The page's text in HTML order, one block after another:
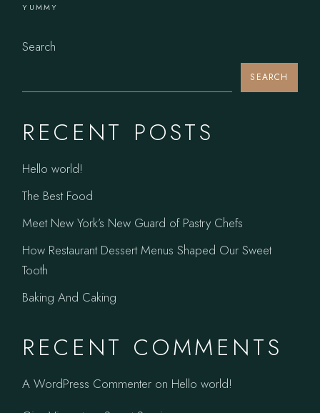
YUMMY
Search
SEARCH
RECENT POSTS
Hello world!
The Best Food
Meet New York’s New Guard of Pastry Chefs
How Restaurant Dessert Menus Shaped Our Sweet
Tooth
Baking And Caking
RECENT COMMENTS
A WordPress Commenter on Hello world!